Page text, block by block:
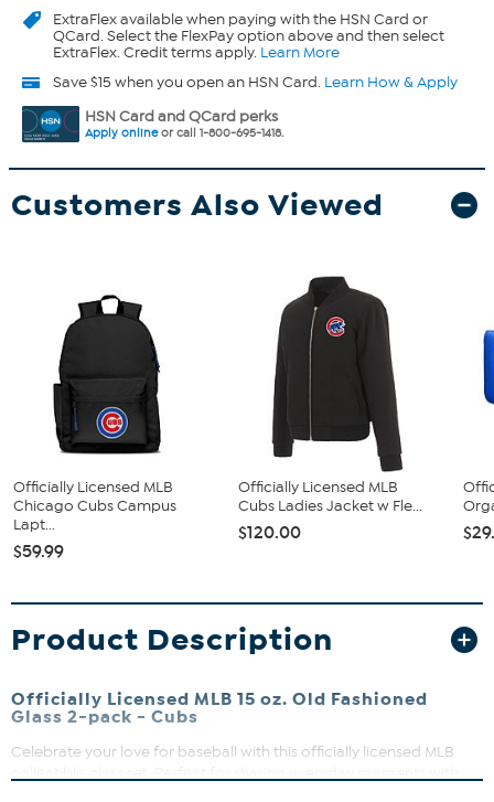
ExtraFlexavailable when paying with the HSN Card or
QCard. Select the FlexPay option above and then select
ExtraFlex. Credit terms apply. Learn More
Save $15 when you open an HSN Card. Learn How & Apply
HSN Card and QCard perks
Apply onlineor call 1-800-695-1418.
Customers Also Viewed
Officially Licensed MLB
Chicago Cubs Campus
Lapt...
$59.99
Officially Licensed MLB
Cubs Ladies Jacket w Fle...
$120.00
Product Description
Officially Licensed MLB 15 oz. Old Fashioned
Glass 2-pack - Cubs
Celebrate your love for baseball with this officially licensed MLB